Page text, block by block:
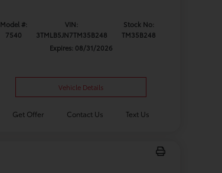
Model #:
7540
VIN:
3TMLB5JN7TM35B248
Stock No:
TM35B248
Expires: 08/31/2026
Vehicle Details
Get Offer Contact Us Text Us